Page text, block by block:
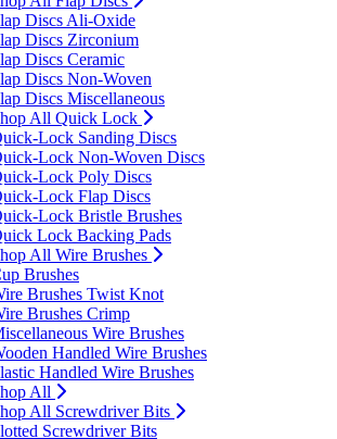
Discs Ali-Oxide
Discs Zirconium
Discs Ceramic
Discs Non-Woven
Discs Miscellaneous
All Quick Lock
Lock Sanding Discs
Lock Non-Woven Discs
Lock Poly Discs
Lock Flap Discs
Lock Bristle Brushes
Lock Backing Pads
All Wire Brushes
Brushes
Brushes Twist Knot
Brushes Crimp
Wire Brushes
Handled Wire Brushes
Handled Wire Brushes
All
All Screwdriver Bits
Screwdriver Bits